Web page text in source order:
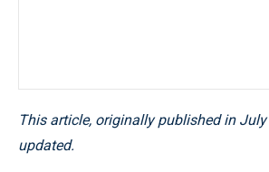
This article, originally published in
updated.